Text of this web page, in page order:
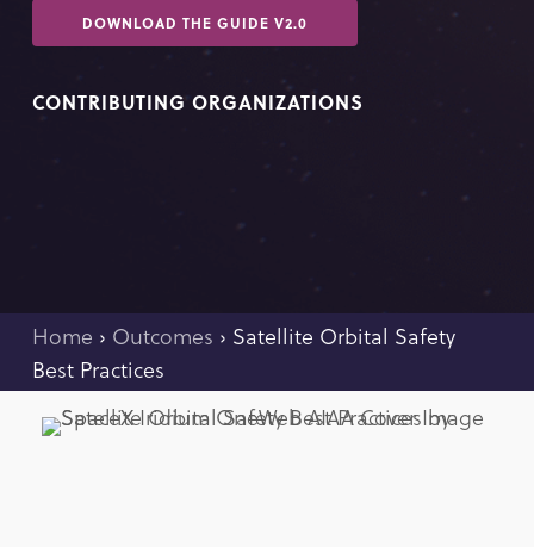
DOWNLOAD THE GUIDE V2.0
CONTRIBUTING ORGANIZATIONS
Home › Outcomes › Satellite Orbital Safety
Best Practices